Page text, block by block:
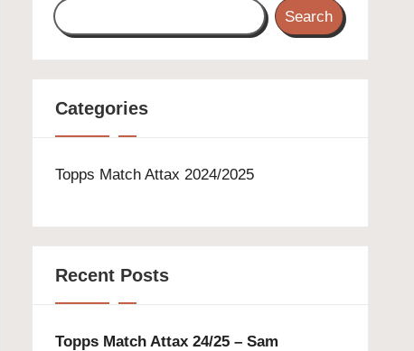
Search
Categories
Topps Match Attax 2024/2025
Recent Posts
Topps Match Attax 24/25 – Sam